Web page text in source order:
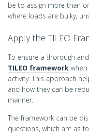
be to assign more than
where loads are bulky,
Apply the TILEO
To ensure a thorough
TILEO framework when
activity. This approach
and how they can be
manner.
The framework can be
questions, which are as